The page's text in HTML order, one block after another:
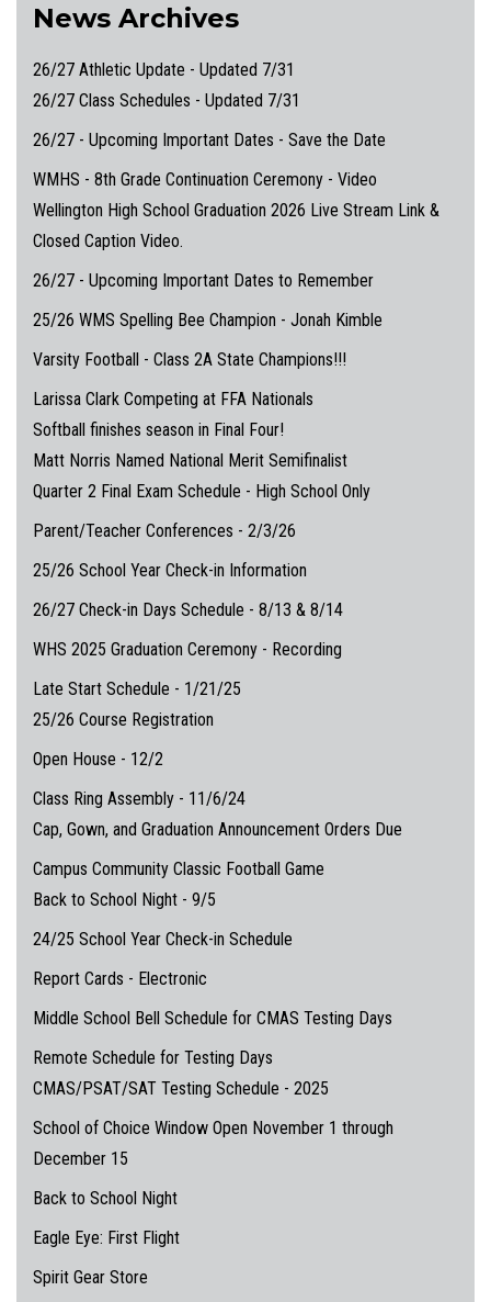
News Archives
26/27 Athletic Update - Updated 7/31
26/27 Class Schedules - Updated 7/31
26/27 - Upcoming Important Dates - Save the Date
WMHS - 8th Grade Continuation Ceremony - Video
Wellington High School Graduation 2026 Live Stream Link &
Closed Caption Video.
26/27 - Upcoming Important Dates to Remember
25/26 WMS Spelling Bee Champion - Jonah Kimble
Varsity Football - Class 2A State Champions!!!
Larissa Clark Competing at FFA Nationals
Softball finishes season in Final Four!
Matt Norris Named National Merit Semifinalist
Quarter 2 Final Exam Schedule - High School Only
Parent/Teacher Conferences - 2/3/26
25/26 School Year Check-in Information
26/27 Check-in Days Schedule - 8/13 & 8/14
WHS 2025 Graduation Ceremony - Recording
Late Start Schedule - 1/21/25
25/26 Course Registration
Open House - 12/2
Class Ring Assembly - 11/6/24
Cap, Gown, and Graduation Announcement Orders Due
Campus Community Classic Football Game
Back to School Night - 9/5
24/25 School Year Check-in Schedule
Report Cards - Electronic
Middle School Bell Schedule for CMAS Testing Days
Remote Schedule for Testing Days
CMAS/PSAT/SAT Testing Schedule - 2025
School of Choice Window Open November 1 through
December 15
Back to School Night
Eagle Eye: First Flight
Spirit Gear Store